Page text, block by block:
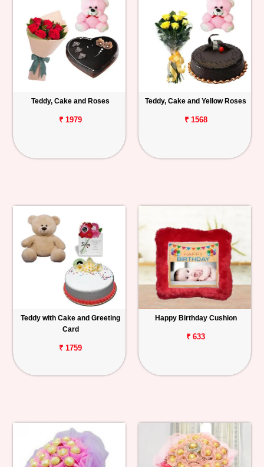
Teddy, Cake and Roses
₹ 1979
Teddy, Cake and Yellow Roses
₹ 1568
Teddy with Cake and Greeting
Card
₹ 1759
Happy Birthday Cushion
₹ 633